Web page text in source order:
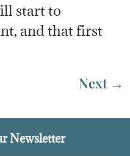
start to
and that first
Next →
Newsletter